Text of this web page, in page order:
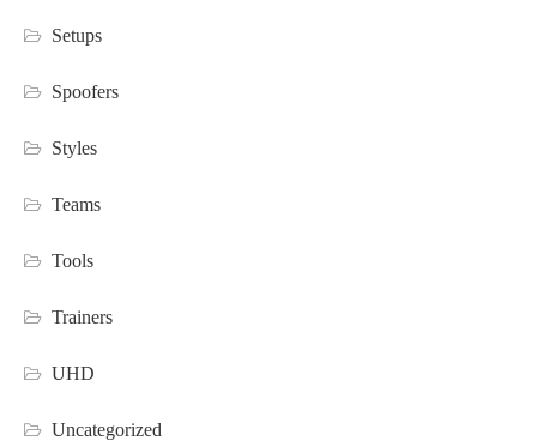
Setups
Spoofers
Styles
Teams
Tools
Trainers
UHD
Uncategorized